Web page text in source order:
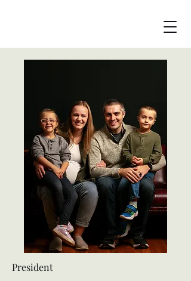
President